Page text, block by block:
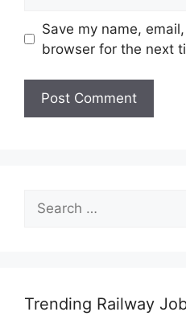
Save my name,
browser for the next
Search
for:
Trending Railway